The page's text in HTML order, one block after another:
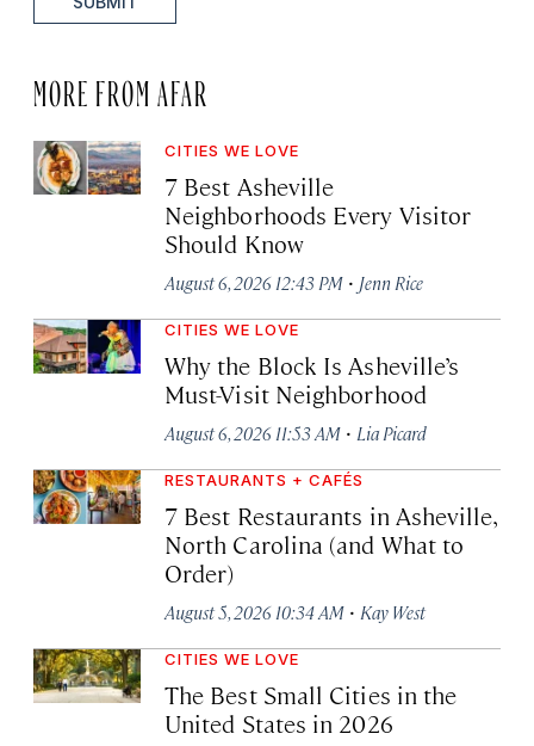
MORE FROM AFAR
CITIES WE LOVE
7 Best Asheville
Neighborhoods Every Visitor
Should Know
August 6, 2026 12:43 PM · Jenn Rice
CITIES WE LOVE
Why the Block Is Asheville’s
Must-Visit Neighborhood
August 6, 2026 11:53 AM · Lia Picard
RESTAURANTS + CAFÉS
7 Best Restaurants in Asheville,
North Carolina (and What to
Order)
August 5, 2026 10:34 AM · Kay West
CITIES WE LOVE
The Best Small Cities in the
United States in 2026